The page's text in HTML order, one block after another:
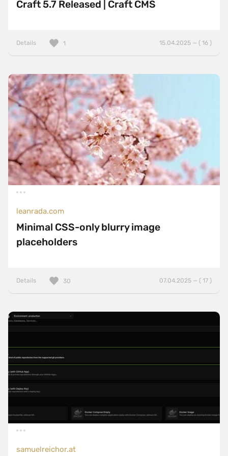
Craft 5.7 Released | Craft CMS
Details 15.04.2025 — ( 16 )
1
leanrada.com
Minimal CSS-only blurry image
placeholders
Details 07.04.2025 — ( 17 )
30
samuelreichor.at